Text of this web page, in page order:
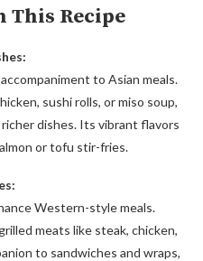
This Recipe
to Asian meals.
sushi rolls, or miso soup,
dishes. Its vibrant flavors
or tofu stir-fries.
Western-style meals.
meats like steak, chicken,
to sandwiches and wraps,